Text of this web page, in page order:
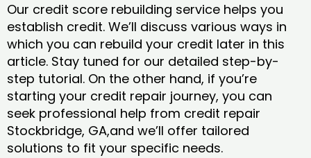
Our credit score rebuilding service helps you
establish credit. We’ll discuss various ways in
which you can rebuild your credit later in this
article. Stay tuned for our detailed step-by-
step tutorial. On the other hand, if you’re
starting your credit repair journey, you can
seek professional help from credit repair
Stockbridge, GA,and we’ll offer tailored
solutions to fit your specific needs.